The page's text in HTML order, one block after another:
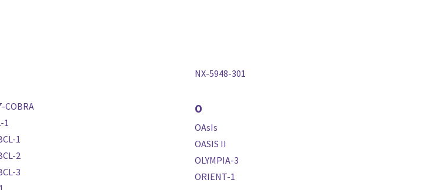
COBRA
1
1
2
3
NX-5948-301
O
OAsIs
OASIS II
OLYMPIA-3
ORIENT-1